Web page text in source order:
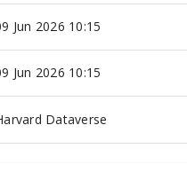
Jun 2026 10:15
Jun 2026 10:15
Dataverse